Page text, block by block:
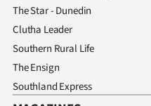
The Star - Dunedin
Clutha Leader
Southern Rural Life
The Ensign
Southland Express